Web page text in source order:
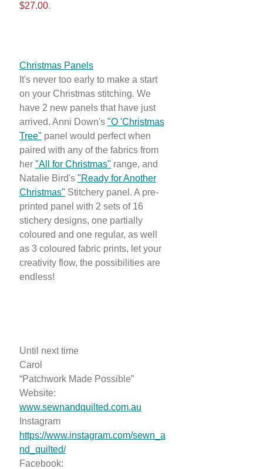
$27.00.
Christmas Panels
It's never too early to make a start
on your Christmas stitching. We
have 2 new panels that have just
arrived. Anni Down's "O 'Christmas
Tree" panel would perfect when
paired with any of the fabrics from
her "All for Christmas" range, and
Natalie Bird's "Ready for Another
Christmas" Stitchery panel. A pre-
printed panel with 2 sets of 16
stichery designs, one partially
coloured and one regular, as well
as 3 coloured fabric prints, let your
creativity flow, the possibilities are
endless!
Until next time
Carol
“Patchwork Made Possible”
Website:
www.sewnandquilted.com.au
Instagram
https://www.instagram.com/sewn_a
nd_quilted/
Facebook: